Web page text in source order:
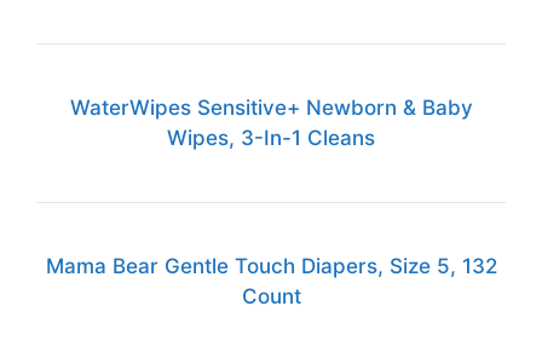
WaterWipes Sensitive+ Newborn & Baby
Wipes, 3-In-1 Cleans
Mama Bear Gentle Touch Diapers, Size 5, 132
Count